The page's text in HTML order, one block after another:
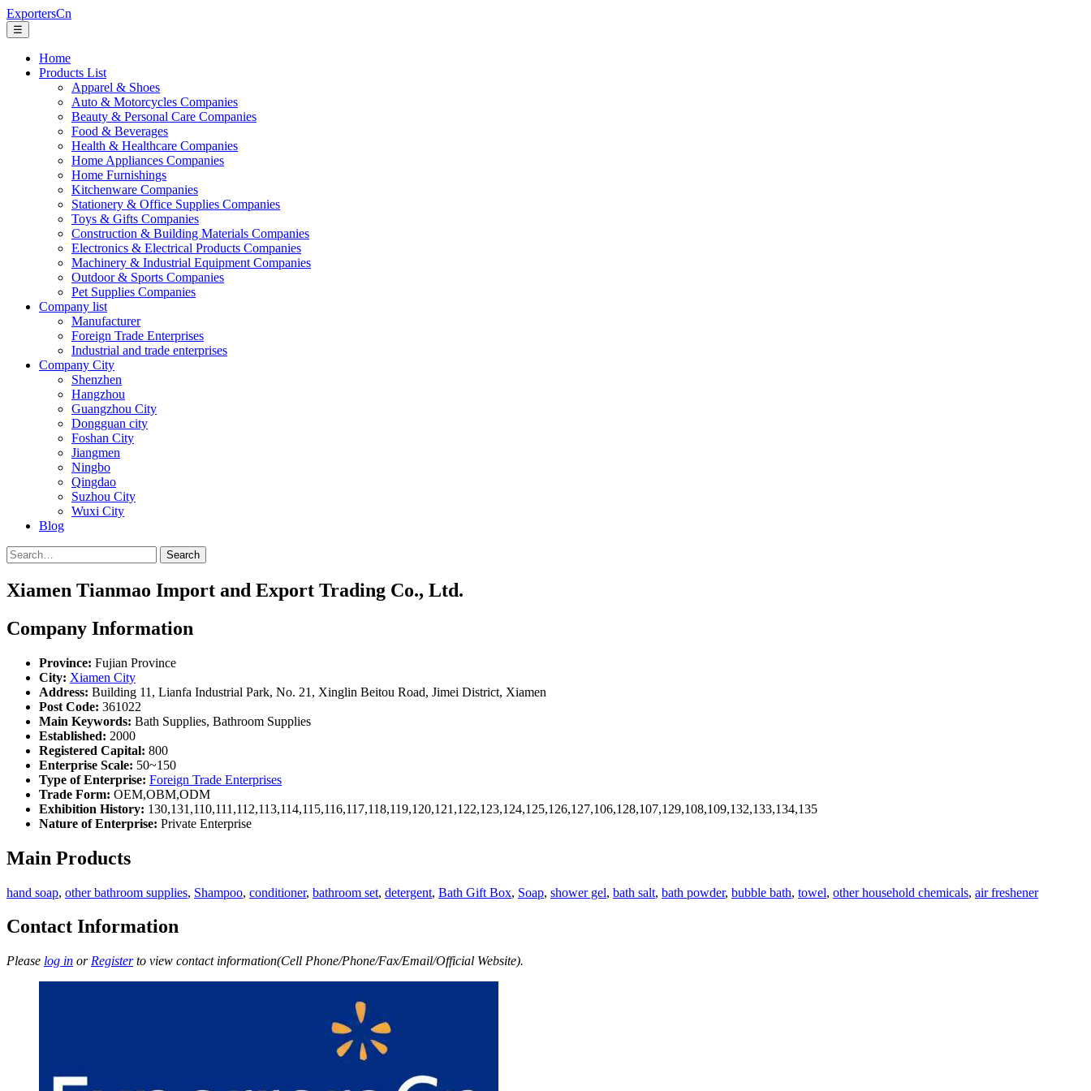
ExportersCn
☰
Home
Products List
Apparel & Shoes
Auto & Motorcycles Companies
Beauty & Personal Care Companies
Food & Beverages
Health & Healthcare Companies
Home Appliances Companies
Home Furnishings
Kitchenware Companies
Stationery & Office Supplies Companies
Toys & Gifts Companies
Construction & Building Materials Companies
Electronics & Electrical Products Companies
Machinery & Industrial Equipment Companies
Outdoor & Sports Companies
Pet Supplies Companies
Company list
Manufacturer
Foreign Trade Enterprises
Industrial and trade enterprises
Company City
Shenzhen
Hangzhou
Guangzhou City
Dongguan city
Foshan City
Jiangmen
Ningbo
Qingdao
Suzhou City
Wuxi City
Blog
Search
Xiamen Tianmao Import and Export Trading Co., Ltd.
Company Information
Province: Fujian Province
City: Xiamen City
Address: Building 11, Lianfa Industrial Park, No. 21, Xinglin Beitou Road, Jimei District, Xiamen
Post Code: 361022
Main Keywords: Bath Supplies, Bathroom Supplies
Established: 2000
Registered Capital: 800
Enterprise Scale: 50~150
Type of Enterprise: Foreign Trade Enterprises
Trade Form: OEM,OBM,ODM
Exhibition History: 130,131,110,111,112,113,114,115,116,117,118,119,120,121,122,123,124,125,126,127,106,128,107,129,108,109,132,133,134,135
Nature of Enterprise: Private Enterprise
Main Products
hand soap, other bathroom supplies, Shampoo, conditioner, bathroom set, detergent, Bath Gift Box, Soap, shower gel, bath salt, bath powder, bubble bath, towel, other household chemicals, air freshener
Contact Information
Please log in or Registerto view contact information(Cell Phone/Phone/Fax/Email/Official Website).